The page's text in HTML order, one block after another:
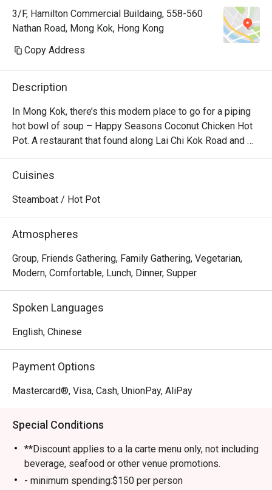
3/F, Hamilton Commercial Buildaing, 558-560
Nathan Road, Mong Kok, Hong Kong
Copy Address
Description
In Mong Kok, there’s this modern place to go for a piping
hot bowl of soup – Happy Seasons Coconut Chicken Hot
Pot. A restaurant that found along Lai Chi Kok Road and
Kimberly Road and churns out the best Chinese
specialities alongside creative coconut-chicken hotpot
restaurant offers a unique setting for dining with friends
meat-lover, Happy Seasons Coconut Chicken Hot Pot has
something to keep you satisfied, either the Hainan-
imported coconuts or Hainan chicken. Drop by and try
some of the most superb and trendy dishes in town!
Cuisines
Steamboat / Hot Pot
Atmospheres
Group, Friends Gathering, Family Gathering, Vegetarian,
Modern, Comfortable, Lunch, Dinner, Supper
Spoken Languages
English, Chinese
Payment Options
Mastercard®, Visa, Cash, UnionPay, AliPay
Special Conditions
**Discount applies to a la carte menu only, not including
beverage, seafood or other venue promotions.
- minimum spending:$150 per person